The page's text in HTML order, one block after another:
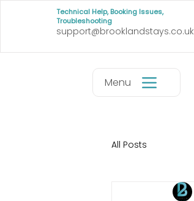
Technical Help, Booking Issues,
Troubleshooting
support@brooklandstays.co.uk
Menu
All Posts